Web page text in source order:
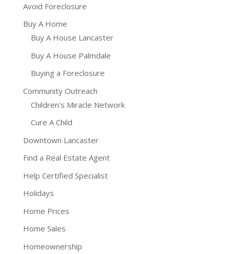
Avoid Foreclosure
Buy A Home
Buy A House Lancaster
Buy A House Palmdale
Buying a Foreclosure
Community Outreach
Children's Miracle Network
Cure A Child
Downtown Lancaster
Find a Real Estate Agent
Help Certified Specialist
Holidays
Home Prices
Home Sales
Homeownership